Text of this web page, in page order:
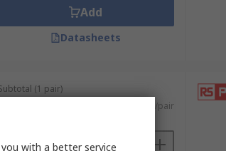
Add
Datasheets
(1 pair)
R 156,76/pair
with a better service